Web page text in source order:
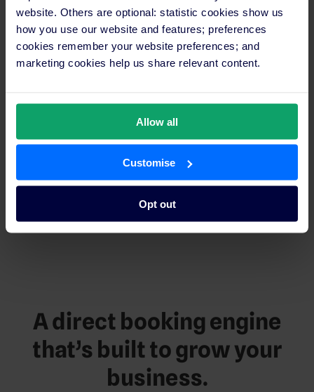
website. Others are optional: statistic cookies show us
how you use our website and features; preferences
cookies remember your website preferences; and
marketing cookies help us share relevant content.
Allow all
Customise
Opt out
reduce booking abandonment.
Grow portfolio performance
Monitor and optimise direct booking performance across your
requirements.
Unified brand control
Deliver a consistent brand experience across all properties and
set group-wide promotional rates from a single, intuitive
A direct booking engine
that’s built to grow your
business.